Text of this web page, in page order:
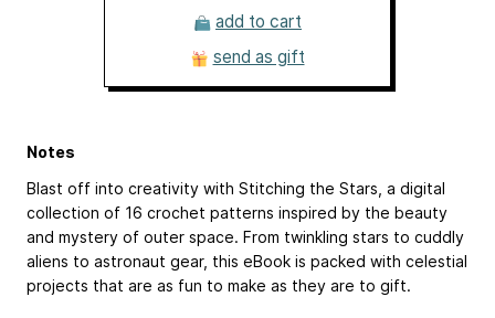
add to cart
send as gift
Notes
Blast off into creativity with Stitching the Stars, a digital
collection of 16 crochet patterns inspired by the beauty
and mystery of outer space. From twinkling stars to cuddly
aliens to astronaut gear, this eBook is packed with celestial
projects that are as fun to make as they are to gift.